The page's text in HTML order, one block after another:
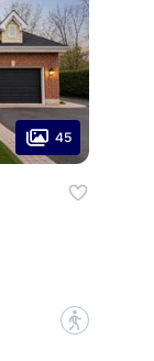
45
?